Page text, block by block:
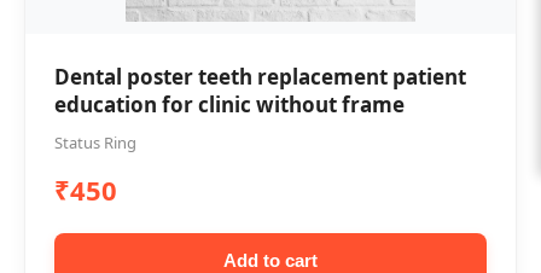
Dental poster teeth replacement patient
education for clinic without frame
Status Ring
₹450
Add to cart